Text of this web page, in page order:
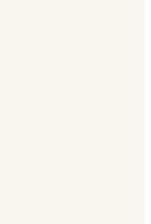
Gobius
Park